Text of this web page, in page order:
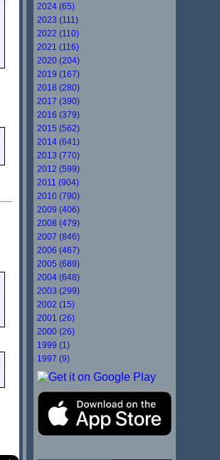
2024 (65)
2023 (111)
2022 (110)
2021 (116)
2020 (204)
2019 (167)
2018 (280)
2017 (390)
2016 (379)
2015 (562)
2014 (641)
2013 (770)
2012 (599)
2011 (904)
2010 (790)
2009 (406)
2008 (479)
2007 (846)
2006 (467)
2005 (689)
2004 (648)
2003 (299)
2002 (15)
2001 (26)
2000 (26)
1999 (1)
1997 (9)